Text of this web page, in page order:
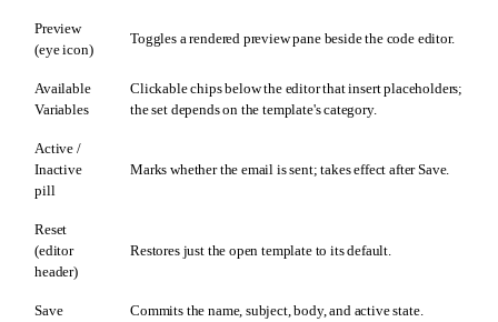
Preview
(eye icon)
Toggles a rendered preview pane beside the code editor.
Available
Variables
Clickable chips below the editor that insert placeholders;
the set depends on the template's category.
Active /
Inactive
pill
Marks whether the email is sent; takes effect after Save.
Reset
(editor
header)
Restores just the open template to its default.
Save Commits the name, subject, body, and active state.